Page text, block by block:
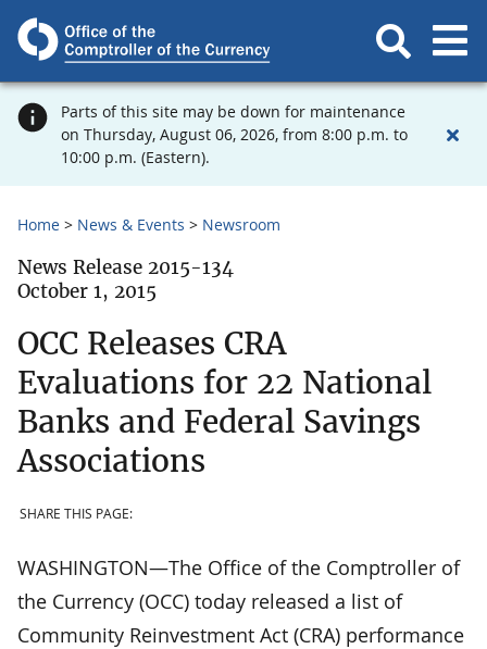
Parts of this site may be down for maintenance
on Thursday, August 06, 2026, from 8:00 p.m. to
10:00 p.m. (Eastern).
Home News & Events Newsroom
News Release 2015-134
October 1, 2015
OCC Releases CRA
Evaluations for 22 National
Banks and Federal Savings
Associations
SHARE THIS PAGE:
WASHINGTON—The Office of the Comptroller of
the Currency (OCC) today released a list of
Community Reinvestment Act (CRA) performance